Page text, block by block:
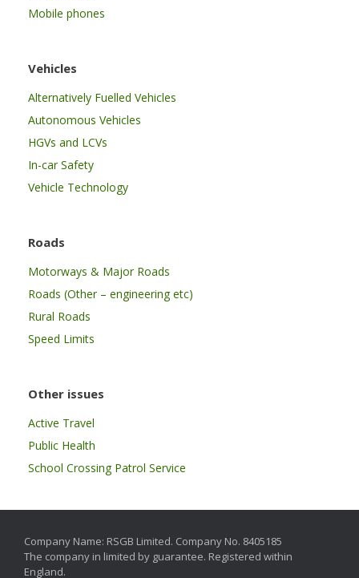
Mobile phones
Vehicles
Alternatively Fuelled Vehicles
Autonomous Vehicles
HGVs and LCVs
In-car Safety
Vehicle Technology
Roads
Motorways & Major Roads
Roads (Other – engineering etc)
Rural Roads
Speed Limits
Other issues
Active Travel
Public Health
School Crossing Patrol Service
Company Name: RSGB Limited. Company No. 8405185
The company in limited by guarantee. Registered within
England.